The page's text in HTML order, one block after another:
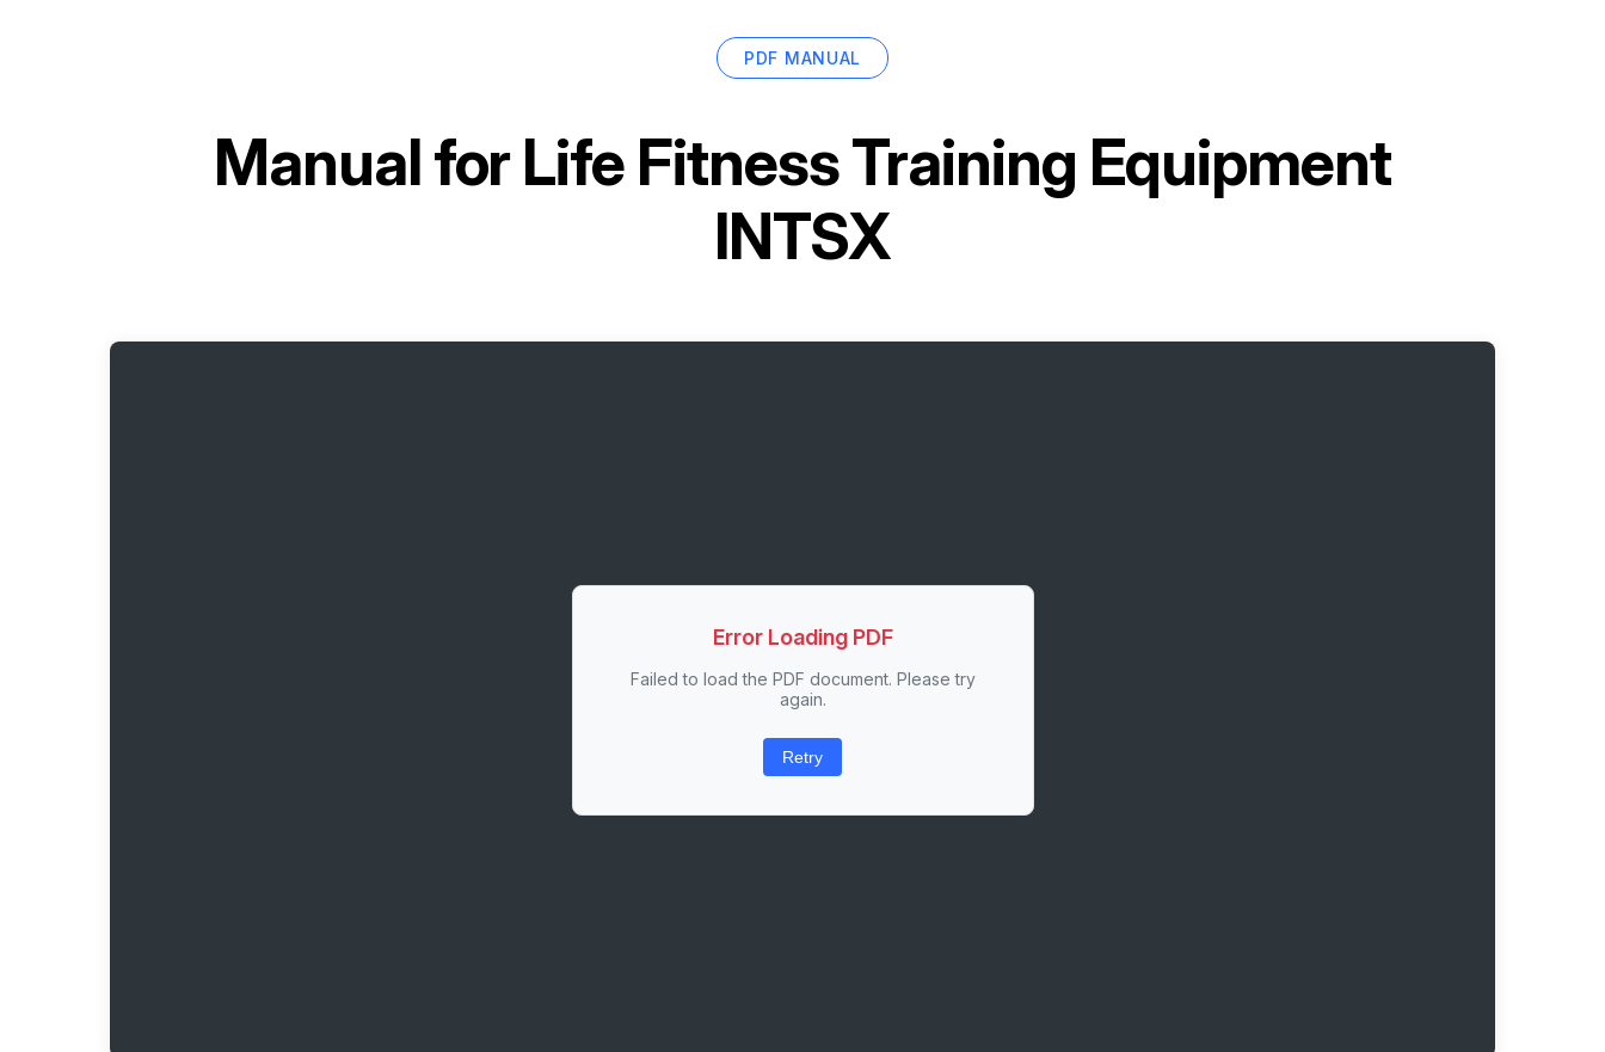
PDF MANUAL
Manual forLife Fitness Training Equipment
INTSX
Error Loading PDF
Failed to load the PDF document. Please try
again.
Retry